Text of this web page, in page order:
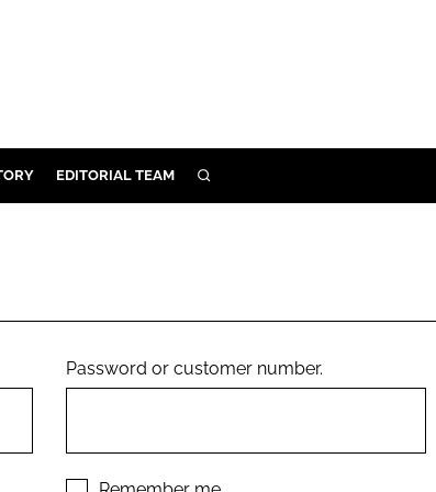
EDITORIAL TEAM SEARCH
Password or customer number.